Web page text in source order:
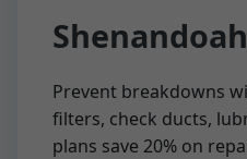
Prevent breakdowns
filters, check ducts,
plans save 20% on